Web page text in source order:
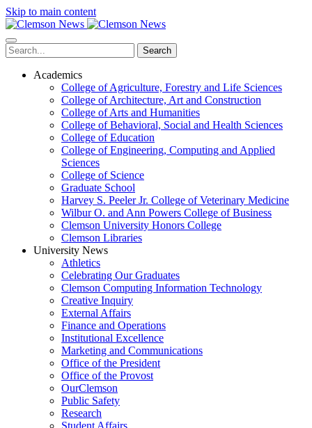
Skip to main content
Search
Academics
College of Agriculture, Forestry and Life Sciences
College of Architecture, Art and Construction
College of Arts and Humanities
College of Behavioral, Social and Health Sciences
College of Education
College of Engineering, Computing and Applied
Sciences
College of Science
Graduate School
Harvey S. Peeler Jr. College of Veterinary Medicine
Wilbur O. and Ann Powers College of Business
Clemson University Honors College
Clemson Libraries
University News
Athletics
Celebrating Our Graduates
Clemson Computing Information Technology
Creative Inquiry
External Affairs
Finance and Operations
Institutional Excellence
Marketing and Communications
Office of the President
Office of the Provost
OurClemson
Public Safety
Research
Student Affairs